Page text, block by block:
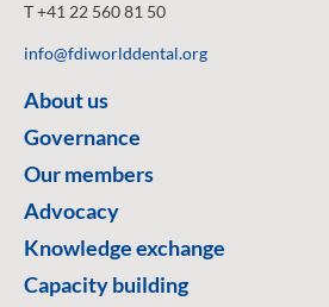
T +41 22 560 81 50
info@fdiworlddental.org
About us
Governance
Our members
Advocacy
Knowledge exchange
Capacity building